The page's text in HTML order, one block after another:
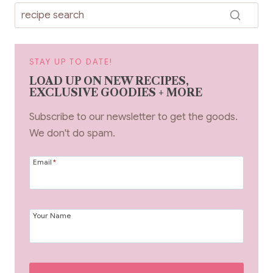
k
STAY UP TO DATE!
LOAD UP ON NEW RECIPES,
EXCLUSIVE GOODIES + MORE
Subscribe to our newsletter to get the goods.
We don't do spam.
Email *
Your Name